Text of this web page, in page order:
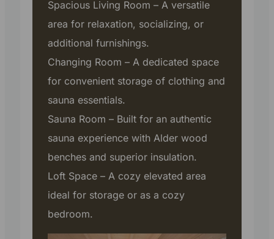
Spacious Living Room – A versatile
area for relaxation, socializing, or
additional furnishings.
Changing Room – A dedicated space
for convenient storage of clothing and
sauna essentials.
Sauna Room – Built for an authentic
sauna experience with Alder wood
benches and superior insulation.
Loft Space – A cozy elevated area
ideal for storage or as a cozy
bedroom.